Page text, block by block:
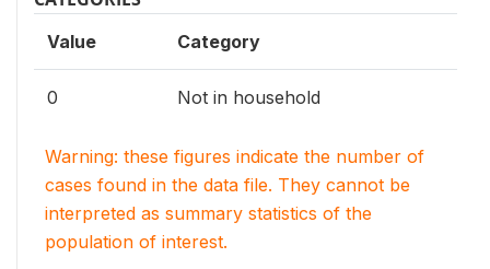
Value Category
0 Not in household
Warning: these figures indicate the number of
cases found in the data file. They cannot be
interpreted as summary statistics of the
population of interest.